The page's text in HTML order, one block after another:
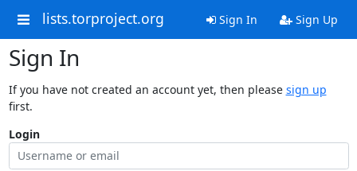
lists.torproject.org Sign In Sign Up
Sign In
If you have not created an account yet, then please sign up
first.
Login